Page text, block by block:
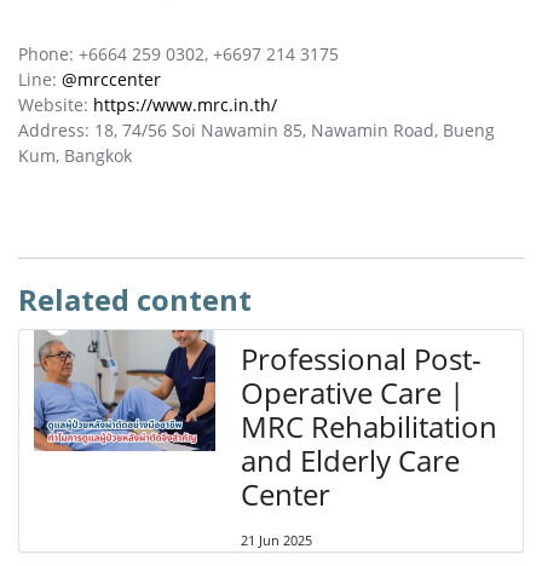
Phone: +6664 259 0302, +6697 214 3175
Line: @mrccenter
Website: https://www.mrc.in.th/
Address: 18, 74/56 Soi Nawamin 85, Nawamin Road, Bueng
Kum, Bangkok
Related content
Professional Post-
Operative Care |
MRC Rehabilitation
and Elderly Care
Center
21 Jun 2025